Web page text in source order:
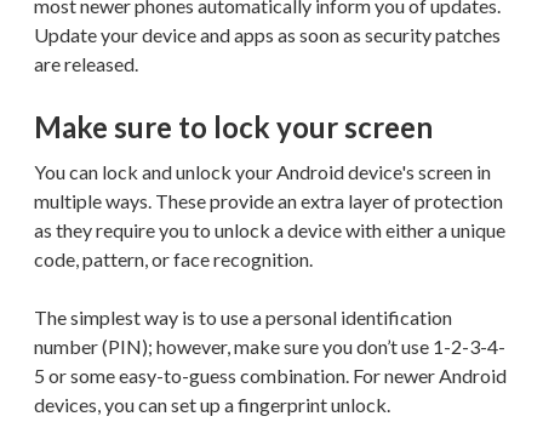
most newer phones automatically inform you of updates.
Update your device and apps as soon as security patches
are released.
Make sure to lock your screen
You can lock and unlock your Android device's screen in
multiple ways. These provide an extra layer of protection
as they require you to unlock a device with either a unique
code, pattern, or face recognition.
The simplest way is to use a personal identification
number (PIN); however, make sure you don’t use 1-2-3-4-
5 or some easy-to-guess combination. For newer Android
devices, you can set up a fingerprint unlock.